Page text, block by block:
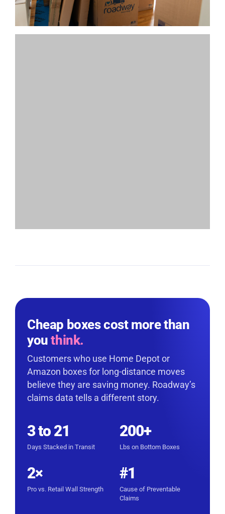
Cheap boxes cost more than
youthink.
Customers who use Home Depot or
Amazon boxes for long-distance moves
believe they are saving money. Roadway’s
claims data tells a different story.
3 to 21
Days Stacked in Transit
200+
Lbs on Bottom Boxes
2×
Pro vs. Retail Wall Strength
#1
Cause of Preventable
Claims